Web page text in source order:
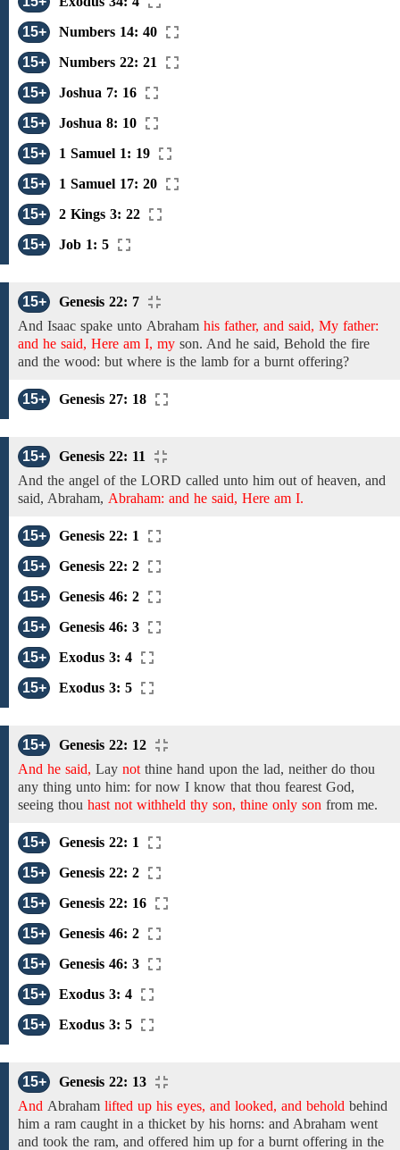
15+
Numbers 14: 40
15+
Numbers 22: 21
15+
Joshua 7: 16
15+
Joshua 8: 10
15+
1 Samuel 1: 19
15+
1 Samuel 17: 20
15+
2 Kings 3: 22
15+
Job 1: 5
15+
Genesis 22: 7
And Isaac spake unto Abraham his father, and said, My father:
and he said, Here am I, my son. And he said, Behold the fire
and the wood: but where is the lamb for a burnt offering?
15+ Genesis 27: 18
15+
Genesis 22: 11
And the angel of the LORD called unto him out of heaven, and
said, Abraham, Abraham: and he said, Here am I.
15+
Genesis 22: 1
15+
Genesis 22: 2
15+
Genesis 46: 2
15+
Genesis 46: 3
15+
Exodus 3: 4
15+
Exodus 3: 5
15+
Genesis 22: 12
And he said, Lay not thine hand upon the lad, neither do thou
any thing unto him: for now I know that thou fearest God,
seeing thou hast not withheld thy son, thine only son from me.
15+
Genesis 22: 1
15+
Genesis 22: 2
15+
Genesis 22: 16
15+
Genesis 46: 2
15+
Genesis 46: 3
15+
Exodus 3: 4
15+
Exodus 3: 5
15+
Genesis 22: 13
And Abraham lifted up his eyes, and looked, and behold behind
him a ram caught in a thicket by his horns: and Abraham went
and took the ram, and offered him up for a burnt offering in the